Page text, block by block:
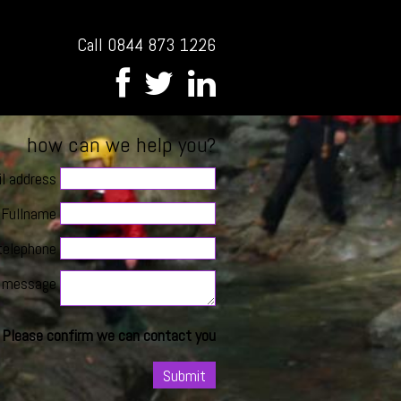
Call 0844 873 1226
how can we help you?
address
Fullname
message
Please confirm we can contact you